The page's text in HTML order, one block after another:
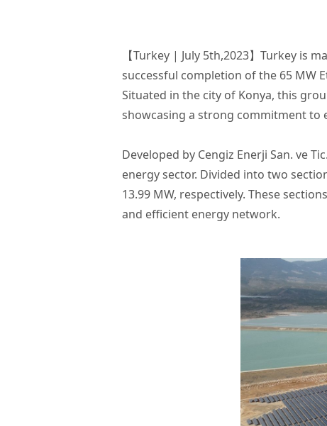
【Turkey | July 5th,2023】Turkey
successful completion of the 65 MW
Situated in the city of Konya, this
showcasing a strong commitment to
Developed by Cengiz Enerji San. ve
energy sector. Divided into two
13.99 MW, respectively. These
and efficient energy network.